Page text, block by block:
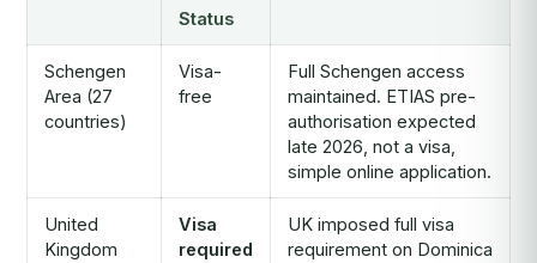
Status
Schengen
Area (27
countries)
Visa-
free
Full Schengen access
maintained. ETIAS pre-
authorisation expected
late 2026, not a visa,
simple online application.
United
Kingdom
Visa
required
UK imposed full visa
requirement on Dominica